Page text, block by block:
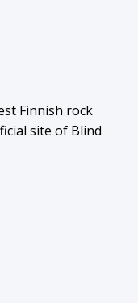
Finnish rock
site of Blind